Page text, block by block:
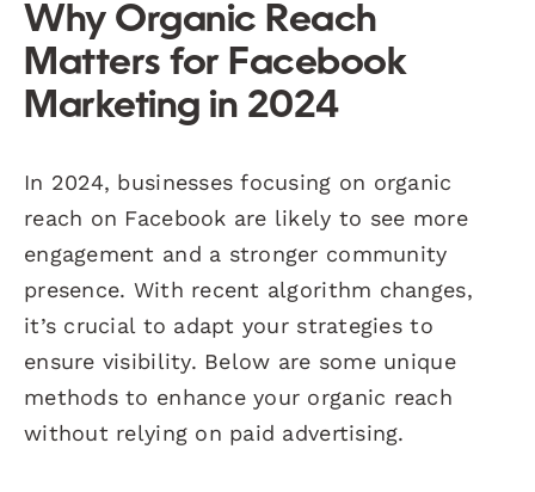
Why Organic Reach
Matters for Facebook
Marketing in 2024
In 2024, businesses focusing on organic
reach on Facebook are likely to see more
engagement and a stronger community
presence. With recent algorithm changes,
it’s crucial to adapt your strategies to
ensure visibility. Below are some unique
methods to enhance your organic reach
without relying on paid advertising.